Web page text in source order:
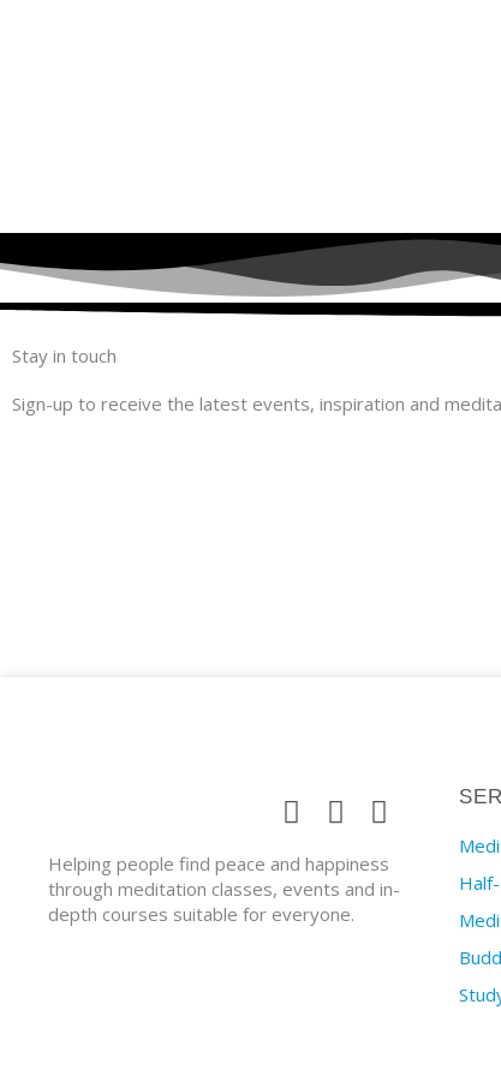
Stay in touch
Sign-up to receive the latest events, inspiration and
Helping people find peace and happiness
through meditation classes, events and in-
depth courses suitable for everyone.